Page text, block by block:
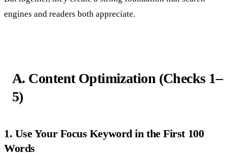
engines and readers both appreciate.
A. Content Optimization (Checks 1–
5)
1. Use Your Focus Keyword in the First 100
Words